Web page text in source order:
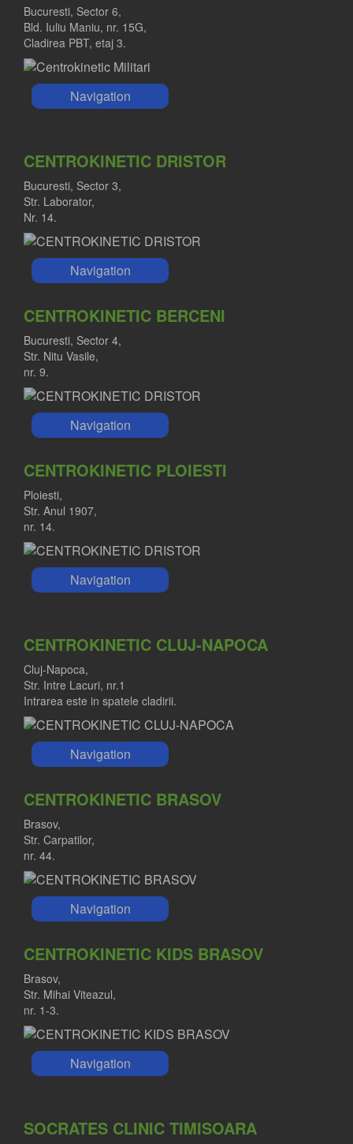
Bucuresti, Sector 6,
Bld. Iuliu Maniu, nr. 15G,
Cladirea PBT, etaj 3.
Navigation
CENTROKINETIC DRISTOR
Bucuresti, Sector 3,
Str. Laborator,
Nr. 14.
Navigation
CENTROKINETIC BERCENI
Bucuresti, Sector 4,
Str. Nitu Vasile,
nr. 9.
Navigation
CENTROKINETIC PLOIESTI
Ploiesti,
Str. Anul 1907,
nr. 14.
Navigation
CENTROKINETIC CLUJ-NAPOCA
Cluj-Napoca,
Str. Intre Lacuri, nr.1
Intrarea este in spatele cladirii.
Navigation
CENTROKINETIC BRASOV
Brasov,
Str. Carpatilor,
nr. 44.
Navigation
CENTROKINETIC KIDS BRASOV
Brasov,
Str. Mihai Viteazul,
nr. 1-3.
Navigation
SOCRATES CLINIC TIMISOARA